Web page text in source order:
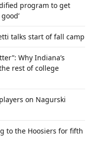
program to get
talks start of fall camp
Why Indiana’s
rest of college
on Nagurski
to the Hoosiers for fifth